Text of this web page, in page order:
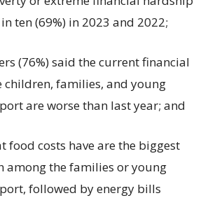
ten (69%) in 2023 and 2022;
(76%) said the current financial
children, families, and young
are worse than last year; and
food costs have are the biggest
among the families or young
followed by energy bills